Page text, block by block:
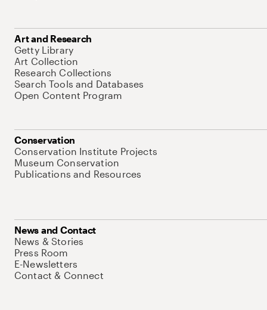
Art and Research
Getty Library
Art Collection
Research Collections
Search Tools and Databases
Open Content Program
Conservation
Conservation Institute Projects
Museum Conservation
Publications and Resources
News and Contact
News & Stories
Press Room
E-Newsletters
Contact & Connect